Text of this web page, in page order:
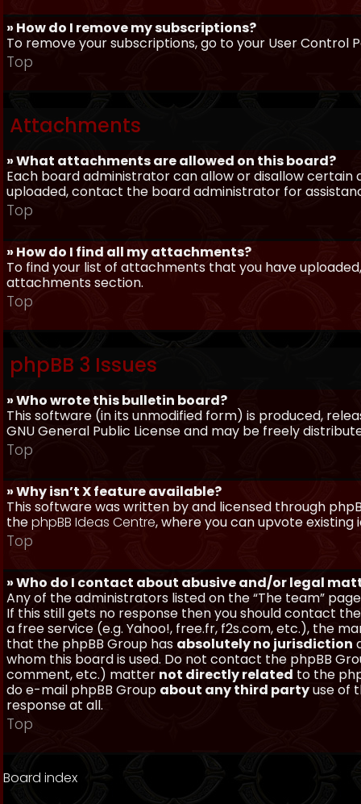
» How do I remove my subscriptions?
To remove your subscriptions, go to your User Control
Top
Attachments
» What attachments are allowed on this board?
Each board administrator can allow or disallow
uploaded, contact the board administrator for
Top
» How do I find all my attachments?
To find your list of attachments that you have
attachments section.
Top
phpBB 3 Issues
» Who wrote this bulletin board?
This software (in its unmodified form) is produced,
GNU General Public License and may be freely
Top
» Why isn’t X feature available?
This software was written by and licensed through
thephpBB Ideas Centre, where you can upvote
Top
» Who do I contact about abusive and/or legal
Any of the administrators listed on the “The team”
If this still gets no response then you should contact
a free service (e.g. Yahoo!, free.fr, f2s.com, etc.), the
that the phpBB Group has absolutely no jurisdiction
whom this board is used. Do not contact the phpBB
comment, etc.) matter not directly related to the
do e-mail phpBB Group about any third partyuse of
response at all.
Top
Board index